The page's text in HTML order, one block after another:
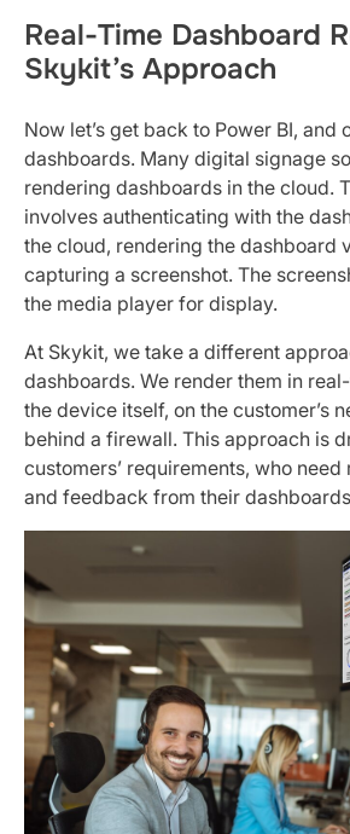
Real-Time Dashboard
Skykit’s Approach
Now let’s get back to Power BI, and
dashboards. Many digital signage
rendering dashboards in the cloud.
involves authenticating with the
the cloud, rendering the dashboard
capturing a screenshot. The
the media player for display.
At Skykit, we take a different
dashboards. We render them in
the device itself, on the customer’s
behind a firewall. This approach is
customers’ requirements, who
and feedback from their